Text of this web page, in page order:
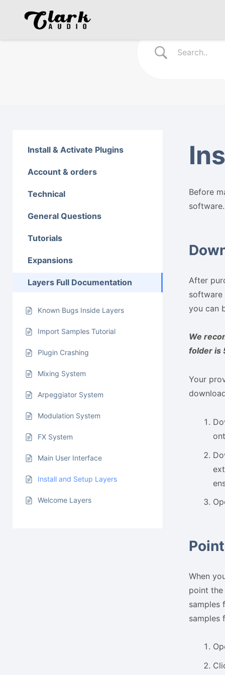
Install & Activate Plugins
Account & orders
Technical
General Questions
Tutorials
Expansions
Layers Full Documentation
Known Bugs Inside Layers
Import Samples Tutorial
Plugin Crashing
Mixing System
Arpeggiator System
Modulation System
FX System
Main User Interface
Install and Setup Layers
Welcome Layers
Before
After
software
you can
We
folder is
Your
When
point the
samples
samples